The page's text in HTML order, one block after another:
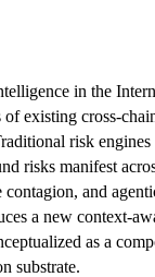
in the
existing cross-
risk
risks manifest
and
a new context-
as a
substrate.